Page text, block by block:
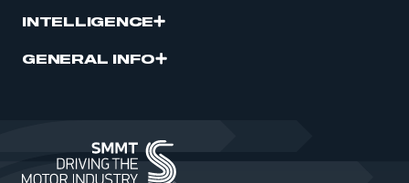
INTELLIGENCE
GENERAL INFO